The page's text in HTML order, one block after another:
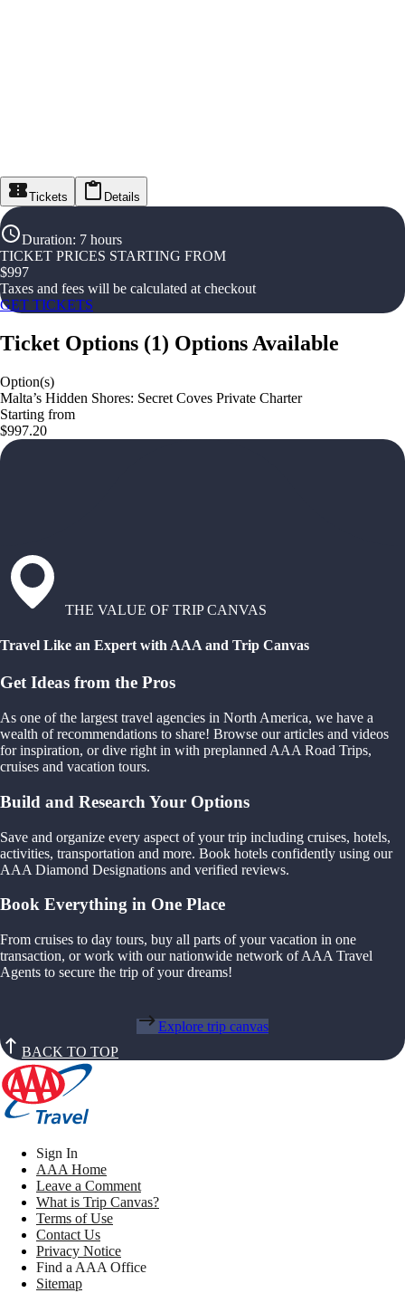
Tickets Details
Duration: 7 hours
TICKET PRICES STARTING FROM
$997
Taxes and fees will be calculated at checkout
GET TICKETS
Ticket Options (1) Options Available
Option(s)
Malta’s Hidden Shores: Secret Coves Private Charter
Starting from
$997.20
THE VALUE OF TRIP CANVAS
Travel Like an Expert with AAA and Trip Canvas
Get Ideas from the Pros
As one of the largest travel agencies in North America, we have a
wealth of recommendations to share! Browse our articles and videos
for inspiration, or dive right in with preplanned AAA Road Trips,
cruises and vacation tours.
Build and Research Your Options
Save and organize every aspect of your trip including cruises, hotels,
activities, transportation and more. Book hotels confidently using our
AAA Diamond Designations and verified reviews.
Book Everything in One Place
From cruises to day tours, buy all parts of your vacation in one
transaction, or work with our nationwide network of AAA Travel
Agents to secure the trip of your dreams!
Explore trip canvas
BACK TO TOP
Sign In
AAA Home
Leave a Comment
What is Trip Canvas?
Terms of Use
Contact Us
Privacy Notice
Find a AAA Office
Sitemap